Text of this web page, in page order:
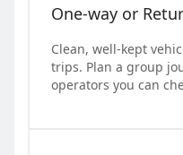
One-way or
Clean, well-kept
trips. Plan a group
operators you can